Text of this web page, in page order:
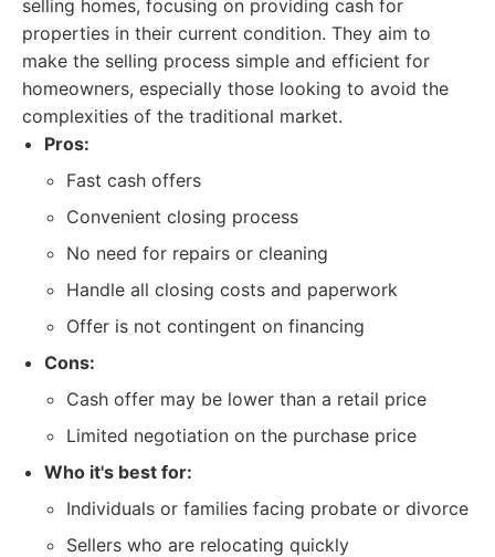
selling homes, focusing on providing cash for
properties in their current condition. They aim to
make the selling process simple and efficient for
homeowners, especially those looking to avoid the
complexities of the traditional market.
Pros:
Fast cash offers
Convenient closing process
No need for repairs or cleaning
Handle all closing costs and paperwork
Offer is not contingent on financing
Cons:
Cash offer may be lower than a retail price
Limited negotiation on the purchase price
Who it's best for:
Individuals or families facing probate or divorce
Sellers who are relocating quickly